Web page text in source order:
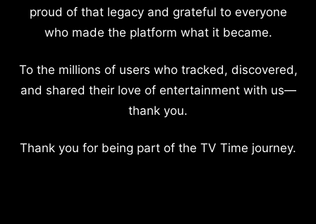
proud of that legacy and grateful to everyone
who made the platform what it became.
To the millions of users who tracked, discovered,
and shared their love of entertainment with us—
thank you.
Thank you for being part of the TV Time journey.